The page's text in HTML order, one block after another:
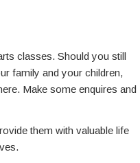
classes. Should you still
family and your children,
Make some enquires and
them with valuable life